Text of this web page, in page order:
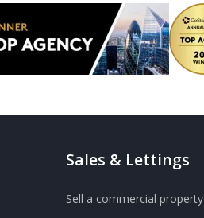
Sales & Lettings
Sell a commercial property